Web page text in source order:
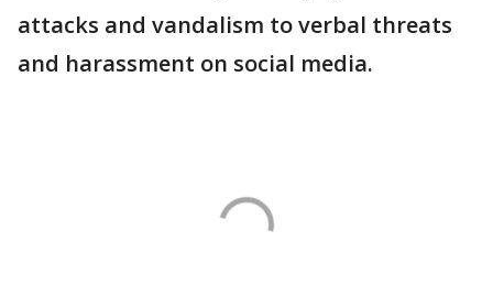
attacks and vandalism to verbal threats
and harassment on social media.